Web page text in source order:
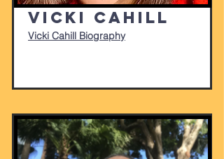
Vicki Cahill
Vicki Cahill Biography